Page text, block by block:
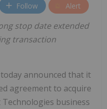
Follow Alert
stop date extended
transaction
announced that it
agreement to acquire
business